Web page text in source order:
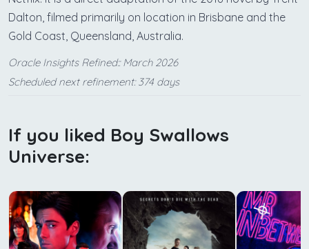
Dalton, filmed primarily on location in Brisbane and the
Gold Coast, Queensland, Australia.
Oracle Insights Refined:: March 2026
Scheduled next refinement: 374 days
If you liked Boy Swallows
Universe: